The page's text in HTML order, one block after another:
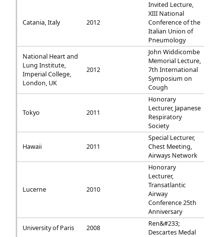
Catania, Italy 2012
Invited Lecture,
XIII National
Conference of the
Italian Union of
Pneumology
National Heart and
Lung Institute,
Imperial College,
London, UK
2012
John Widdicombe
Memorial Lecture,
7th International
Symposium on
Cough
Tokyo 2011
Honorary
Lecturer, Japanese
Respiratory
Society
Hawaii 2011
Special Lecturer,
Chest Meeting,
Airways Network
Lucerne 2010
Honorary
Lecturer,
Transatlantic
Airway
Conference 25th
Anniversary
University of Paris
2008
Ren&#233;
Descartes Medal